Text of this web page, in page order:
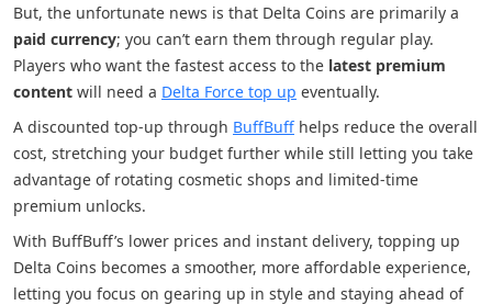
But, the unfortunate news is that Delta Coins are primarily a
paid currency; you can’t earn them through regular play.
Players who want the fastest access to the latest premium
content will need a Delta Force top up eventually.
A discounted top-up through BuffBuff helps reduce the overall
cost, stretching your budget further while still letting you take
advantage of rotating cosmetic shops and limited-time
premium unlocks.
With BuffBuff’s lower prices and instant delivery, topping up
Delta Coins becomes a smoother, more affordable experience,
letting you focus on gearing up in style and staying ahead of